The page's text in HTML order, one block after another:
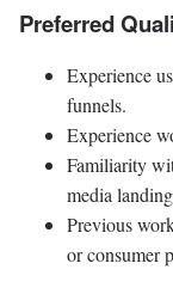
Preferred
Experience
funnels.
Experience
Familiarity
media
Previous
or consumer